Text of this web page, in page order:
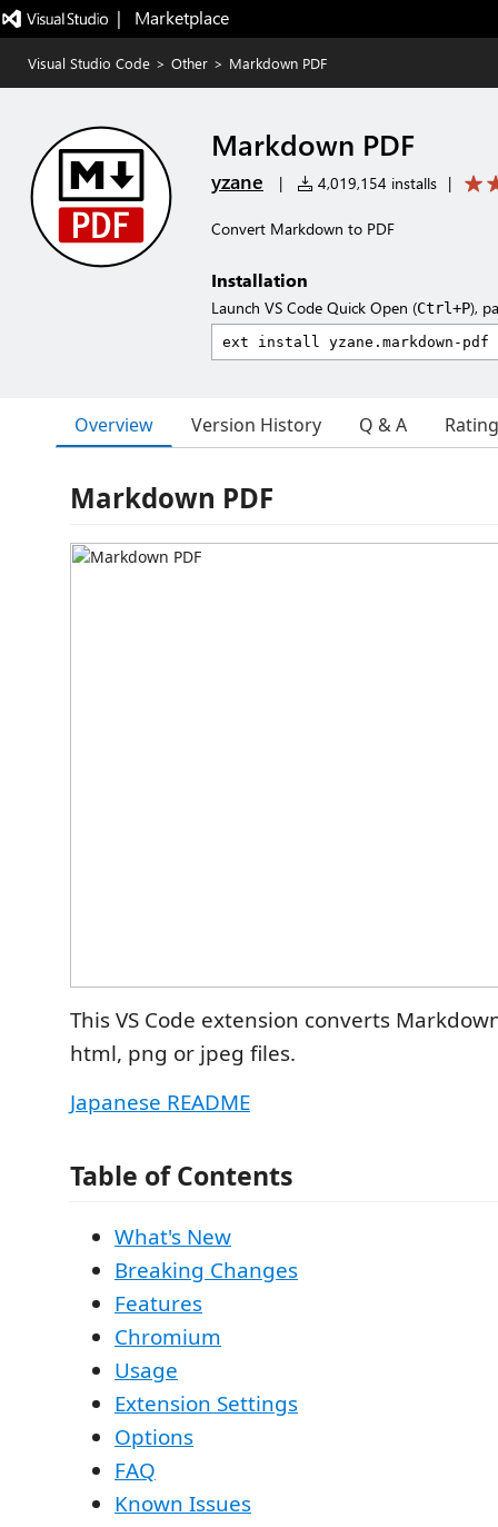
|   Marketplace
Visual Studio Code > Other > Markdown PDF
Markdown PDF
yzane | 4,019,154 installs |
Convert Markdown to PDF
Installation
Launch VS Code Quick Open (Ctrl+P),
Overview Version History Q & A
Markdown PDF
This VS Code extension converts
html, png or jpeg files.
Japanese README
Table of Contents
What's New
Breaking Changes
Features
Chromium
Usage
Extension Settings
Options
FAQ
Known Issues